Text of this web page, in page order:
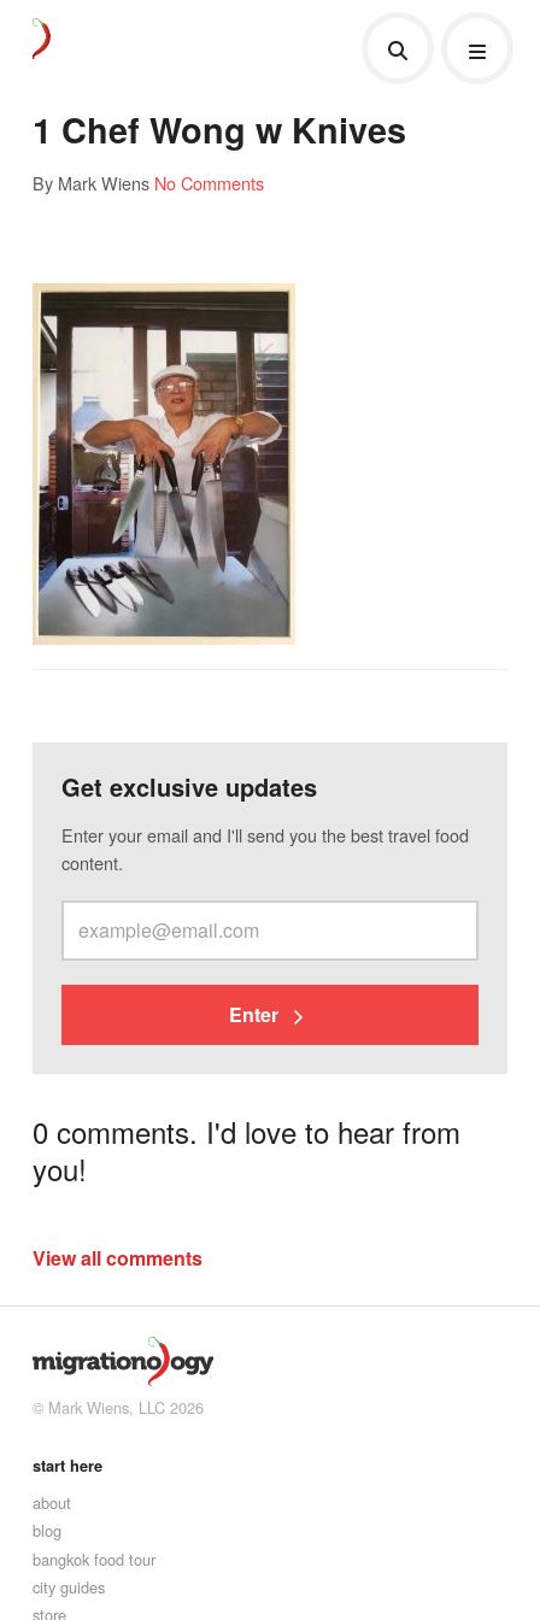
1 Chef Wong w Knives
By Mark Wiens No Comments
Get exclusive updates
Enter your email and I'll send you the best travel food
content.
Enter
0 comments. I'd love to hear from
you!
View all comments
© Mark Wiens, LLC 2026
start here
about
blog
bangkok food tour
city guides
store